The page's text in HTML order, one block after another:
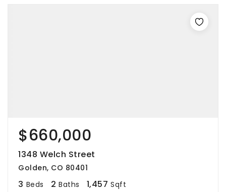
$660,000
1348 Welch Street
Golden, CO 80401
3 Beds 2 Baths 1,457 Sqft